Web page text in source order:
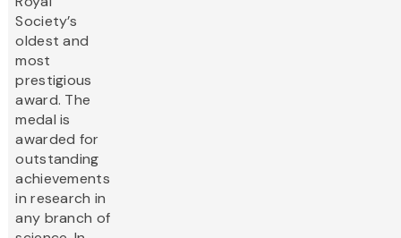
Society’s
oldest and
most
prestigious
award. The
medal is
awarded for
outstanding
achievements
in research in
any branch of